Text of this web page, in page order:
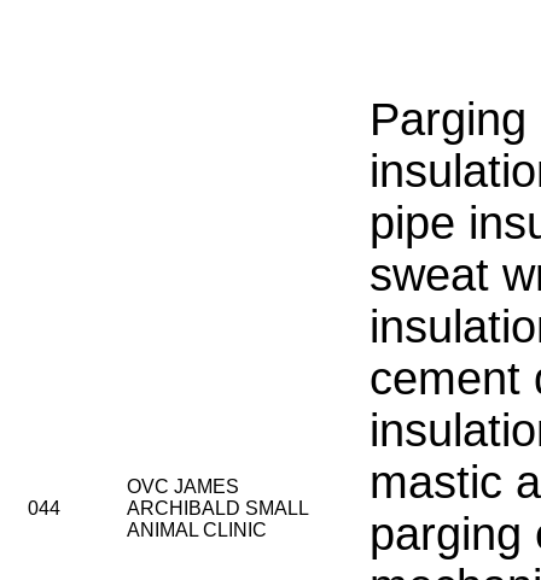
044
OVC JAMES
ARCHIBALD SMALL
ANIMAL CLINIC
pipe
sweat
cement
mastic
parging